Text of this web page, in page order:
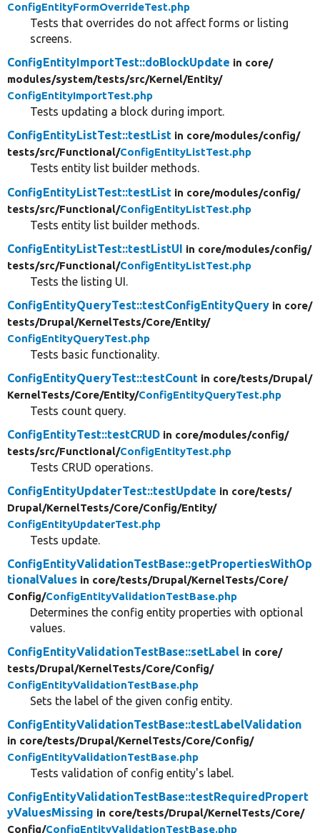
ConfigEntityFormOverrideTest.php
Tests that overrides do not affect forms or listing
screens.
ConfigEntityImportTest::doBlockUpdate in core/
modules/system/tests/src/Kernel/Entity/
ConfigEntityImportTest.php
Tests updating a block during import.
ConfigEntityListTest::testList in core/modules/config/
tests/src/Functional/ConfigEntityListTest.php
Tests entity list builder methods.
ConfigEntityListTest::testList in core/modules/config/
tests/src/Functional/ConfigEntityListTest.php
Tests entity list builder methods.
ConfigEntityListTest::testListUI in core/modules/config/
tests/src/Functional/ConfigEntityListTest.php
Tests the listing UI.
ConfigEntityQueryTest::testConfigEntityQuery in core/
tests/Drupal/KernelTests/Core/Entity/
ConfigEntityQueryTest.php
Tests basic functionality.
ConfigEntityQueryTest::testCount in core/tests/Drupal/
KernelTests/Core/Entity/ConfigEntityQueryTest.php
Tests count query.
ConfigEntityTest::testCRUD in core/modules/config/
tests/src/Functional/ConfigEntityTest.php
Tests CRUD operations.
ConfigEntityUpdaterTest::testUpdate in core/tests/
Drupal/KernelTests/Core/Config/Entity/
ConfigEntityUpdaterTest.php
Tests update.
ConfigEntityValidationTestBase::getPropertiesWithOp
tionalValues in core/tests/Drupal/KernelTests/Core/
Config/ConfigEntityValidationTestBase.php
Determines the config entity properties with optional
values.
ConfigEntityValidationTestBase::setLabel in core/
tests/Drupal/KernelTests/Core/Config/
ConfigEntityValidationTestBase.php
Sets the label of the given config entity.
ConfigEntityValidationTestBase::testLabelValidation
in core/tests/Drupal/KernelTests/Core/Config/
ConfigEntityValidationTestBase.php
Tests validation of config entity's label.
ConfigEntityValidationTestBase::testRequiredPropert
yValuesMissing in core/tests/Drupal/KernelTests/Core/
Config/ConfigEntityValidationTestBase.php